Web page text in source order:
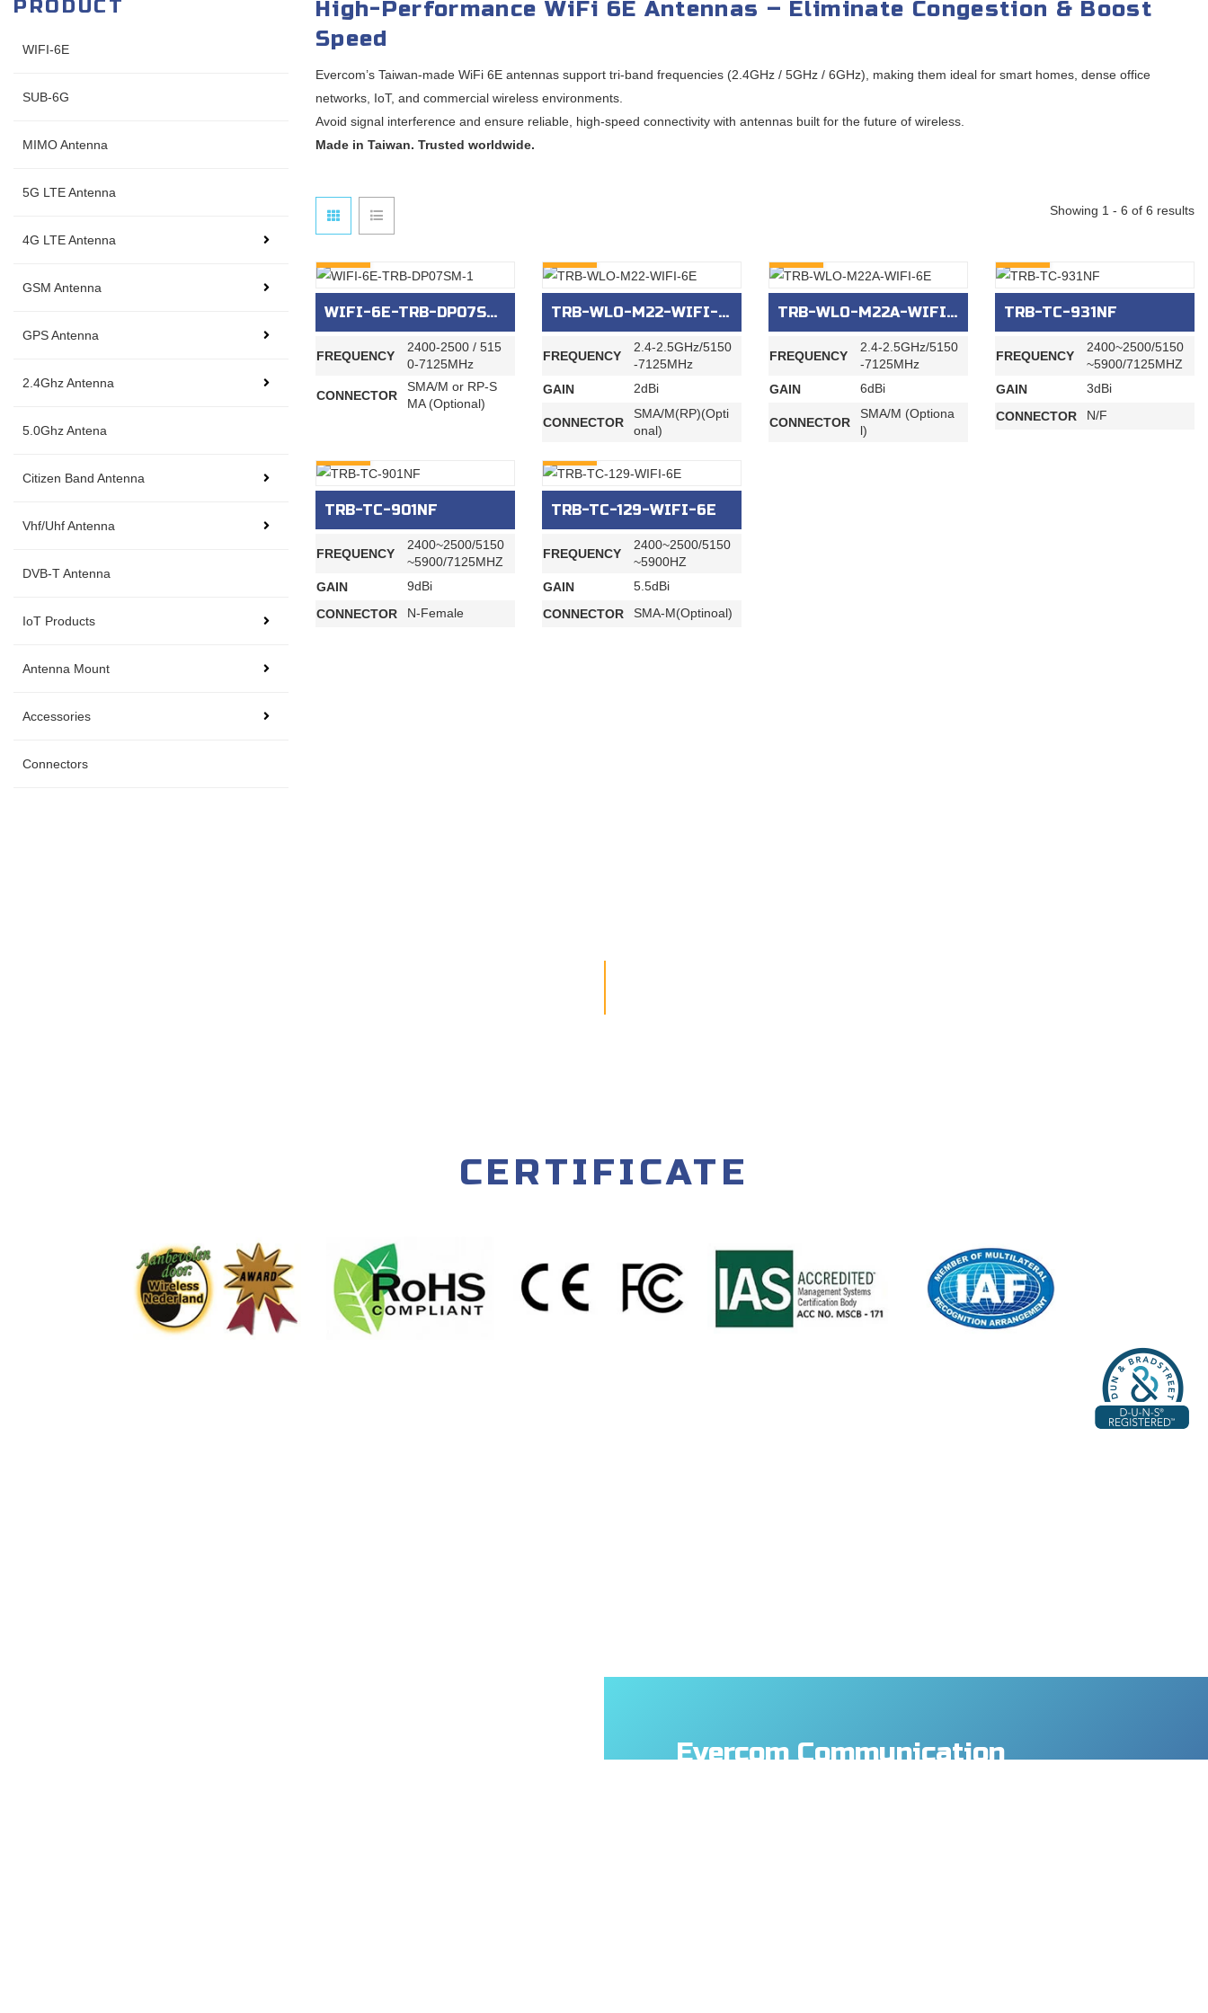
PRODUCT
WIFI-6E
SUB-6G
MIMO Antenna
5G LTE Antenna
4G LTE Antenna
GSM Antenna
GPS Antenna
2.4Ghz Antenna
5.0Ghz Antena
Citizen Band Antenna
Vhf/Uhf Antenna
DVB-T Antenna
IoT Products
Antenna Mount
Accessories
Connectors
High-Performance WiFi 6E Antennas – Eliminate Congestion & Boost
Speed
Evercom’s Taiwan-made WiFi 6E antennas support tri-band frequencies (2.4GHz / 5GHz / 6GHz), making them ideal for smart homes, dense office
networks, IoT, and commercial wireless environments.
Avoid signal interference and ensure reliable, high-speed connectivity with antennas built for the future of wireless.
Made in Taiwan. Trusted worldwide.
Showing 1 - 6 of 6 results
WIFI-6E-TRB-DP07SM-1
FREQUENCY
2400‐2500 / 515
0‐7125MHz
CONNECTOR
SMA/M or RP-S
MA (Optional)
TRB-WLO-M22-WIFI-6E
FREQUENCY
2.4-2.5GHz/5150
-7125MHz
GAIN
2dBi
CONNECTOR
SMA/M(RP)(Opti
onal)
TRB-WLO-M22A-WIFI-6E
FREQUENCY
2.4-2.5GHz/5150
-7125MHz
GAIN
6dBi
CONNECTOR
SMA/M (Optiona
l)
TRB-TC-931NF
FREQUENCY
2400~2500/5150
~5900/7125MHZ
GAIN
3dBi
CONNECTOR
N/F
TRB-TC-901NF
FREQUENCY
2400~2500/5150
~5900/7125MHZ
GAIN
9dBi
CONNECTOR
N-Female
TRB-TC-129-WIFI-6E
FREQUENCY
2400~2500/5150
~5900HZ
GAIN
5.5dBi
CONNECTOR
SMA-M(Optinoal)
CERTIFICATE
Evercom Communication